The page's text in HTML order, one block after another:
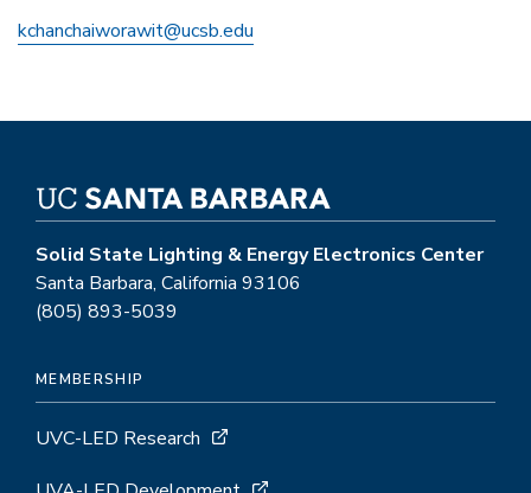
kchanchaiworawit@ucsb.edu
Solid State Lighting & Energy Electronics Center
Santa Barbara, California 93106
(805) 893-5039
MEMBERSHIP
UVC-LED Research